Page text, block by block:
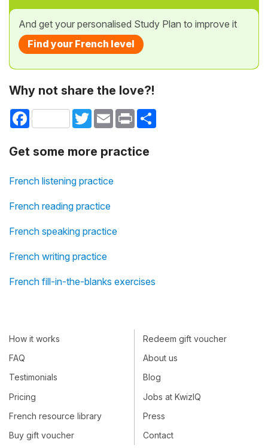
And get your personalised Study Plan to improve it
Find your French level
Why not share the love?!
Facebook TwitterEmail Print
Get some more practice
French listening practice
French reading practice
French speaking practice
French writing practice
French fill-in-the-blanks exercises
How it works
FAQ
Testimonials
Pricing
French resource library
Buy gift voucher
Redeem gift voucher
About us
Blog
Jobs at KwizIQ
Press
Contact